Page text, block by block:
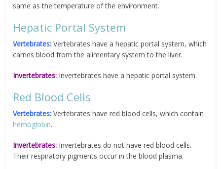
same as the temperature of the environment.
Hepatic Portal System
Vertebrates: Vertebrates have a hepatic portal system, which
carries blood from the alimentary system to the liver.
Invertebrates: Invertebrates have a hepatic portal system.
Red Blood Cells
Vertebrates: Vertebrates have red blood cells, which contain
hemoglobin.
Invertebrates: Invertebrates do not have red blood cells.
Their respiratory pigments occur in the blood plasma.